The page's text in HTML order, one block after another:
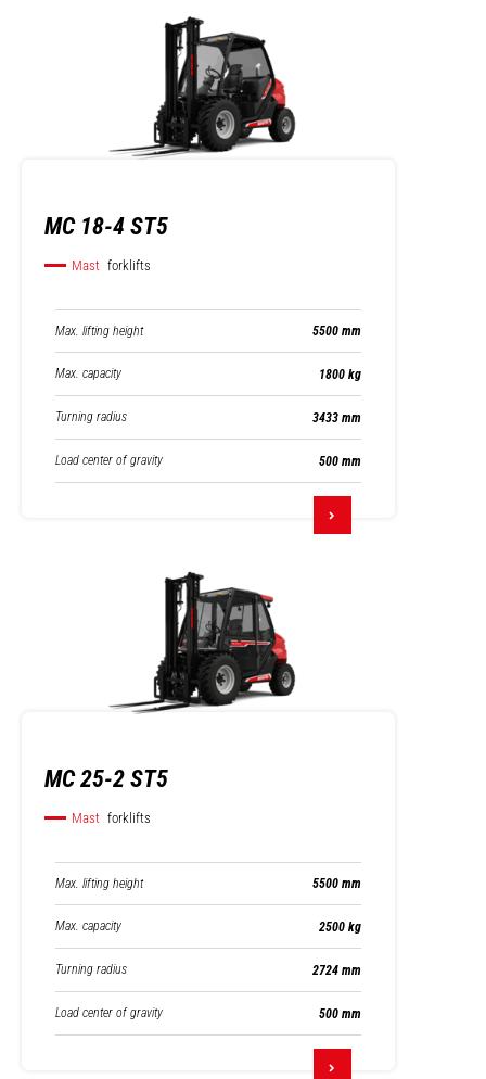
MC 18-4 ST5
Mast forklifts
Max. lifting height 5500 mm
Max. capacity 1800 kg
Turning radius 3433 mm
Load center of gravity 500 mm
MC 25-2 ST5
Mast forklifts
Max. lifting height 5500 mm
Max. capacity 2500 kg
Turning radius 2724 mm
Load center of gravity 500 mm